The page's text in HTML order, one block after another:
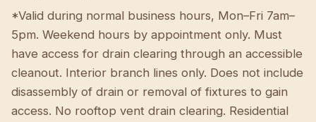
*Valid during normal business hours, Mon–Fri 7am–
5pm. Weekend hours by appointment only. Must
have access for drain clearing through an accessible
cleanout. Interior branch lines only. Does not include
disassembly of drain or removal of fixtures to gain
access. No rooftop vent drain clearing. Residential